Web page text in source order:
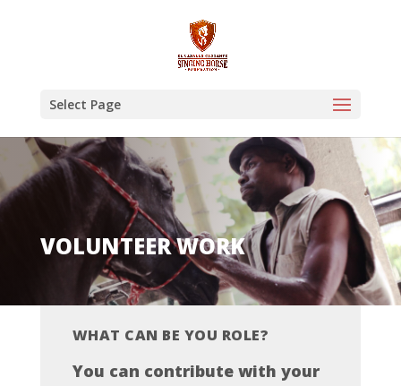
Select Page
VOLUNTEER WORK
WHAT CAN BE YOU ROLE?
You can contribute with your